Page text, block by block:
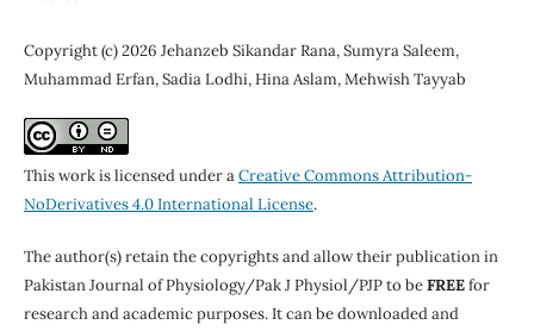
Copyright (c) 2026 Jehanzeb Sikandar Rana, Sumyra Saleem,
Muhammad Erfan, Sadia Lodhi, Hina Aslam, Mehwish Tayyab
This work is licensed under aCreative Commons Attribution-
NoDerivatives 4.0 International License.
The author(s) retain the copyrights and allow their publication in
Pakistan Journal of Physiology/Pak J Physiol/PJP to beFREEfor
research and academic purposes. It can be downloaded and